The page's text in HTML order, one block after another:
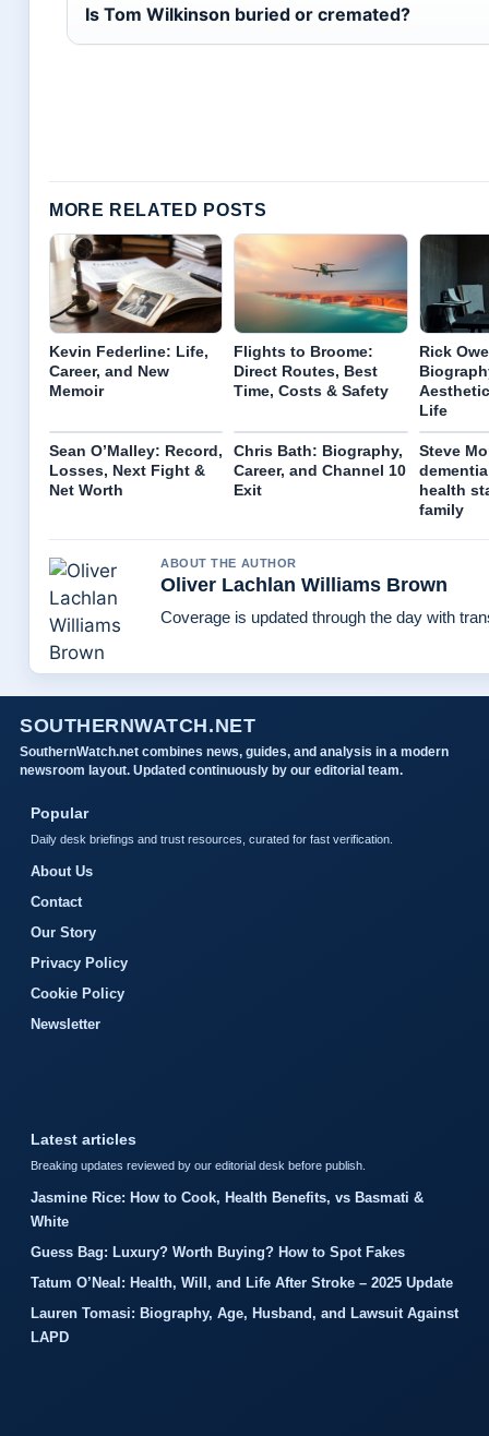
Is Tom Wilkinson buried or cremated?
MORE RELATED POSTS
Kevin Federline: Life,
Career, and New
Memoir
Flights to Broome:
Direct Routes, Best
Time, Costs & Safety
Rick
Life
Sean O’Malley: Record,
Losses, Next Fight &
Net Worth
Chris Bath: Biography,
Career, and Channel 10
Exit
Steve
health
family
ABOUT THE AUTHOR
Oliver Lachlan Williams Brown
Coverage is updated through the day with
SOUTHERNWATCH.NET
SouthernWatch.net combines news, guides, and analysis in a modern
newsroom layout. Updated continuously by our editorial team.
Popular
Daily desk briefings and trust resources, curated for fast verification.
About Us
Contact
Our Story
Privacy Policy
Cookie Policy
Newsletter
Latest articles
Breaking updates reviewed by our editorial desk before publish.
Jasmine Rice: How to Cook, Health Benefits, vs Basmati &
White
Guess Bag: Luxury? Worth Buying? How to Spot Fakes
Tatum O’Neal: Health, Will, and Life After Stroke – 2025 Update
Lauren Tomasi: Biography, Age, Husband, and Lawsuit Against
LAPD